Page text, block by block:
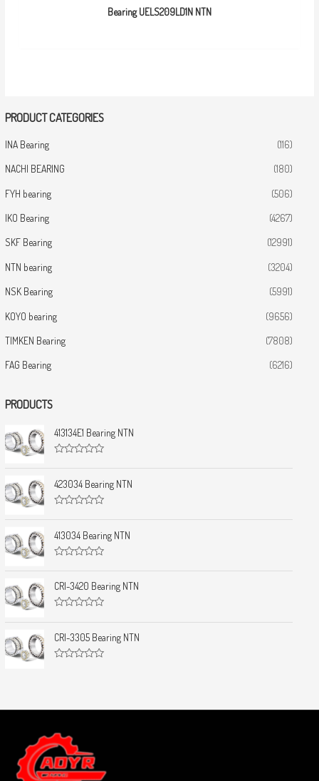
PRODUCT CATEGORIES
INA Bearing (116)
NACHI BEARING (180)
FYH bearing (506)
IKO Bearing (4267)
SKF Bearing (12991)
NTN bearing (3204)
NSK Bearing (5991)
KOYO bearing (9656)
TIMKEN Bearing (7808)
FAG Bearing (6216)
PRODUCTS
413134E1 Bearing NTN
a
t
e
d
o
t
o
f
423034 Bearing NTN
a
t
e
d
o
t
o
f
413034 Bearing NTN
a
t
e
d
o
t
o
f
CRI-3420 Bearing NTN
a
t
e
d
f
CRI-3305 Bearing NTN
0
u
t
o
f
5
Bearing UELS209LD1N NTN